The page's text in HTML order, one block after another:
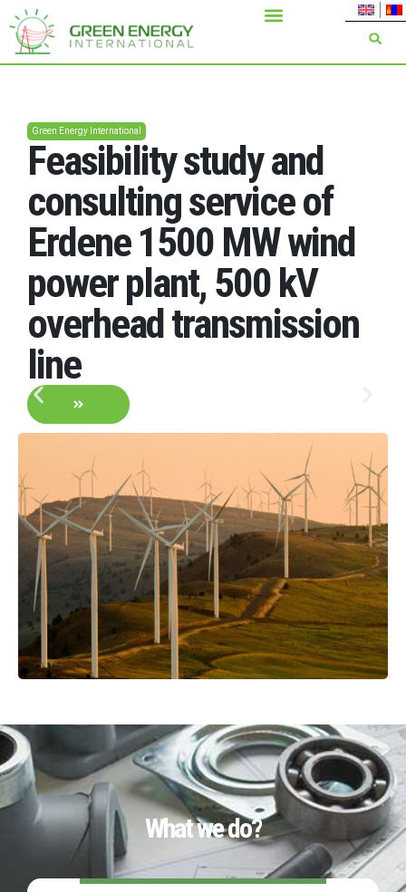
Green Energy International
Feasibility study and
consulting service of
Erdene 1500 MW wind
power plant, 500 kV
overhead transmission
line
What we do?